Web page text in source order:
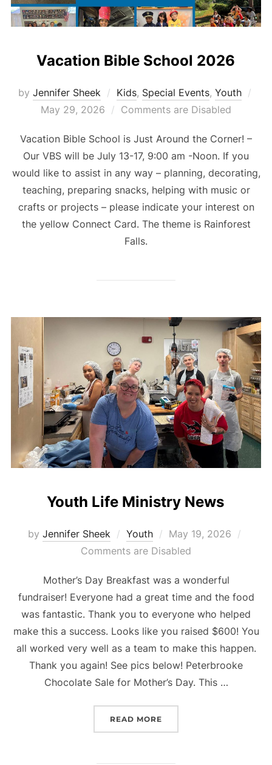
Vacation Bible School 2026
by Jennifer Sheek Kids, Special Events, Youth
May 29, 2026 Comments are Disabled
Vacation Bible School is Just Around the Corner! –
Our VBS will be July 13-17, 9:00 am -Noon. If you
would like to assist in any way – planning, decorating,
teaching, preparing snacks, helping with music or
crafts or projects – please indicate your interest on
the yellow Connect Card. The theme is Rainforest
Falls.
Youth Life Ministry News
by Jennifer Sheek Youth
Posted
on
May 19, 2026
Comments are Disabled
Mother’s Day Breakfast was a wonderful
fundraiser! Everyone had a great time and the food
was fantastic. Thank you to everyone who helped
make this a success. Looks like you raised $600! You
all worked very well as a team to make this happen.
Thank you again! See pics below! Peterbrooke
Chocolate Sale for Mother’s Day. This …
READ MORE